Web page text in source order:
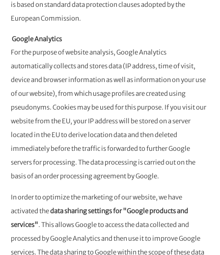
is based on standard data protection clauses adopted by the
European Commission.
Google Analytics
For the purpose of website analysis, Google Analytics
automatically collects and stores data (IP address, time of visit,
device and browser information as well as information on your use
of our website), from which usage profiles are created using
pseudonyms. Cookies may be used for this purpose. If you visit our
website from the EU, your IP address will be stored on a server
located in the EU to derive location data and then deleted
immediately before the traffic is forwarded to further Google
servers for processing. The data processing is carried out on the
basis of an order processing agreement by Google.
In order to optimize the marketing of our website, we have
activated thedata sharing settings for "Google products and
services". This allows Google to access the data collected and
processed by Google Analytics and then use it to improve Google
services. The data sharing to Google within the scope of these data